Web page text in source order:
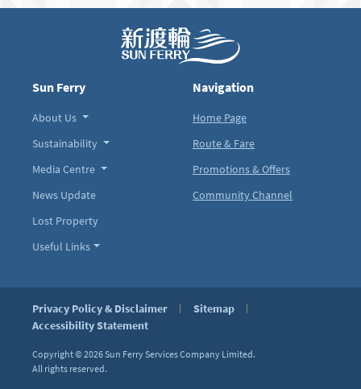
Sun Ferry
About Us
Sustainability
Media Centre
News Update
Lost Property
Useful Links
Navigation
Home Page
Route & Fare
Promotions & Offers
Community Channel
Privacy Policy & Disclaimer
Sitemap
Accessibility Statement
Copyright © 2026Sun Ferry Services Company Limited.
All rights reserved.